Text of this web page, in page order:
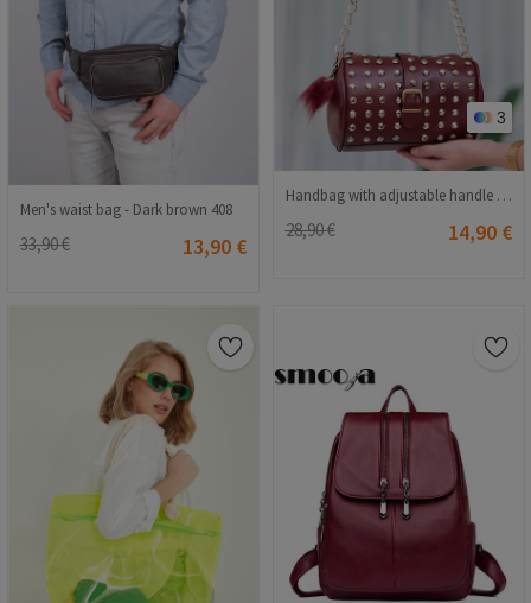
Men's waist bag - Dark brown 408
33,90 € 13,90 €
3
Handbag with adjustable handle - Bordeaux #407234
28,90 € 14,90 €